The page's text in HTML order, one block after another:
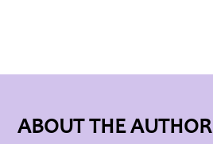
ABOUT THE AUTHOR